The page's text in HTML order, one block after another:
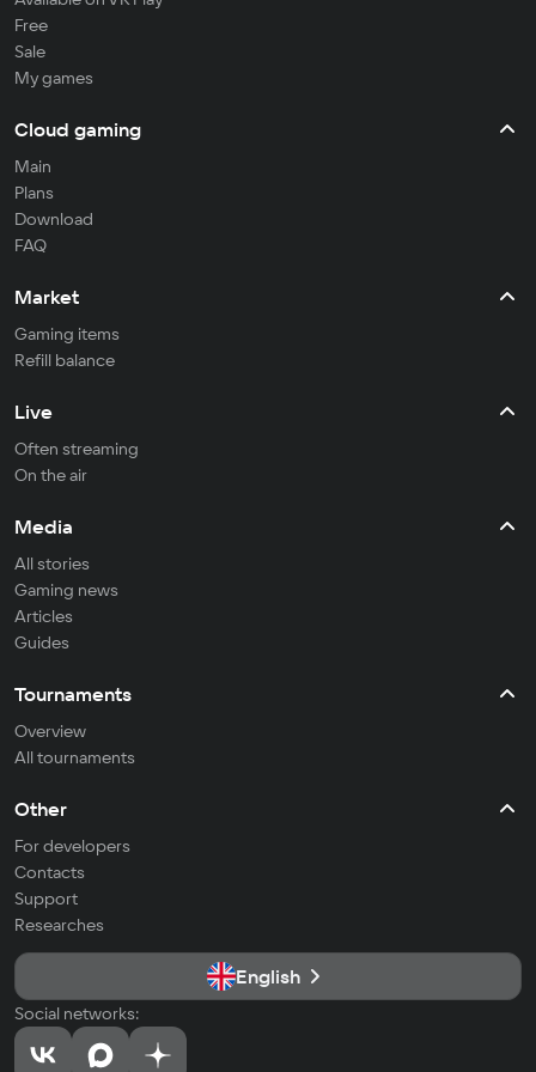
Free
Sale
My games
Cloud gaming
Main
Plans
Download
FAQ
Market
Gaming items
Refill balance
Live
Often streaming
On the air
Media
All stories
Gaming news
Articles
Guides
Tournaments
Overview
All tournaments
Other
For developers
Contacts
Support
Researches
English
Social networks: